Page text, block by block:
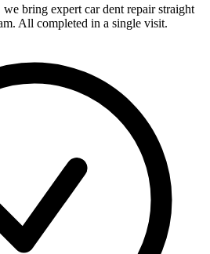
we bring expert car dent repair straight
All completed in a single visit.